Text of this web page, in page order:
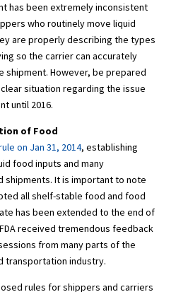
has been extremely inconsistent
who routinely move liquid
are properly describing the types
so the carrier can accurately
shipment. However, be prepared
situation regarding the issue
until 2016.
of Food
on Jan 31, 2014, establishing
food inputs and many
It is important to note
all shelf-stable food and food
has been extended to the end of
received tremendous feedback
from many parts of the
transportation industry.
rules for shippers and carriers